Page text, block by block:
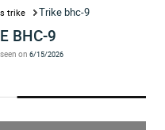
trike Trike bhc-9
BHC-9
on 6/15/2026